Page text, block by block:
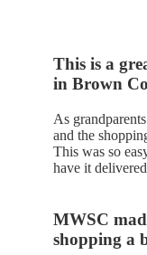
This is a
in Brown
As
and the
This was so
have it
MWSC
shopping a